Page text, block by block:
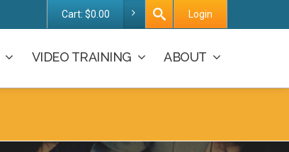
Cart: $0.00 Login
VIDEO TRAINING ABOUT